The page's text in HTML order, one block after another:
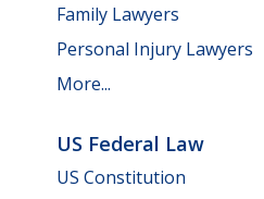
Family Lawyers
Personal Injury Lawyers
More...
US Federal Law
US Constitution